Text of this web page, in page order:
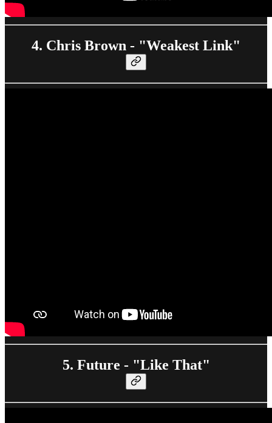
4. Chris Brown - "Weakest Link"
5. Future - "Like That"